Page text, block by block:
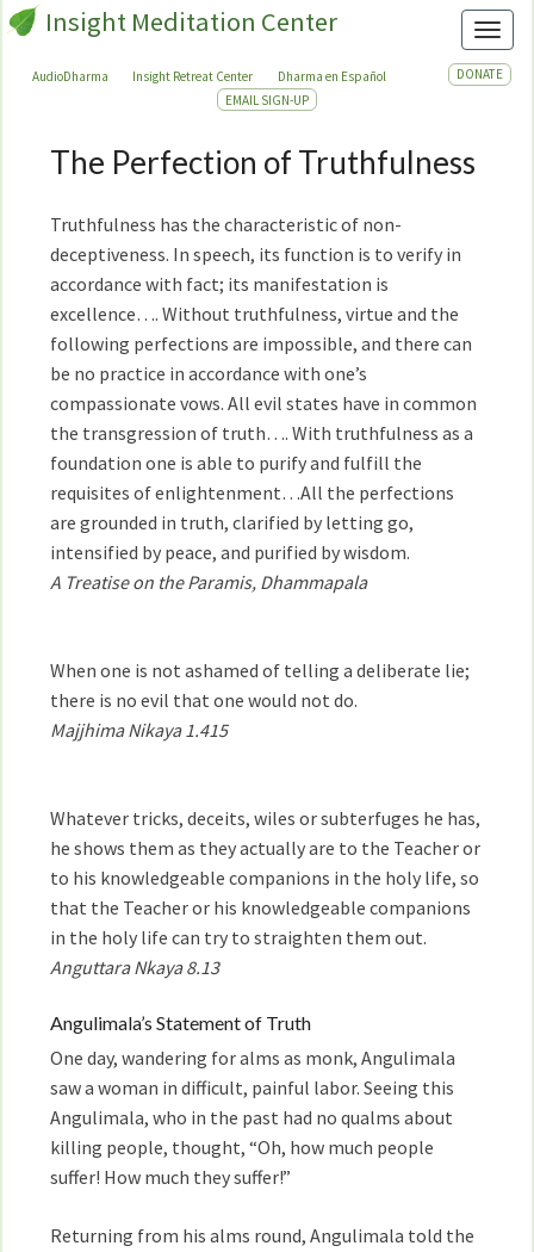
Insight Meditation Center
AudioDharma Insight Retreat Center Dharma en Español
DONATE
EMAIL SIGN-UP
The
of
Truthfulness
The Perfection of Truthfulness
Truthfulness has the characteristic of non-
deceptiveness. In speech, its function is to verify in
accordance with fact; its manifestation is
excellence…. Without truthfulness, virtue and the
following perfections are impossible, and there can
be no practice in accordance with one’s
compassionate vows. All evil states have in common
the transgression of truth…. With truthfulness as a
foundation one is able to purify and fulfill the
requisites of enlightenment…All the perfections
are grounded in truth, clarified by letting go,
intensified by peace, and purified by wisdom.
A Treatise on the Paramis, Dhammapala
When one is not ashamed of telling a deliberate lie;
there is no evil that one would not do.
Majjhima Nikaya 1.415
Whatever tricks, deceits, wiles or subterfuges he has,
he shows them as they actually are to the Teacher or
to his knowledgeable companions in the holy life, so
that the Teacher or his knowledgeable companions
in the holy life can try to straighten them out.
Anguttara Nkaya 8.13
Angulimala’s Statement of Truth
One day, wandering for alms as monk, Angulimala
saw a woman in difficult, painful labor. Seeing this
Angulimala, who in the past had no qualms about
killing people, thought, “Oh, how much people
suffer! How much they suffer!”
Returning from his alms round, Angulimala told the